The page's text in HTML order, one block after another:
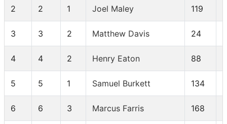
2 2 1 Joel Maley 119
3 3 2 Matthew Davis 24
4 4 2 Henry Eaton 88
5 5 1 Samuel Burkett 134
6 6 3 Marcus Farris 168